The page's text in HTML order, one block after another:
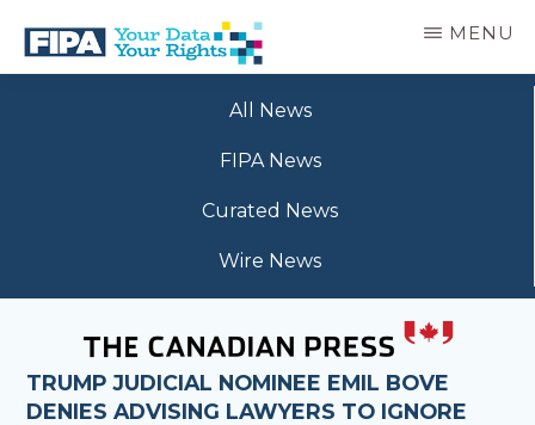
main
BC
MENU
All News
FIPA News
Curated News
Wire News
TRUMP JUDICIAL NOMINEE EMIL BOVE
DENIES ADVISING LAWYERS TO IGNORE